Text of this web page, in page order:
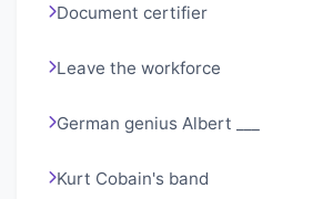
Document certifier
Leave the workforce
German genius Albert ___
Kurt Cobain's band